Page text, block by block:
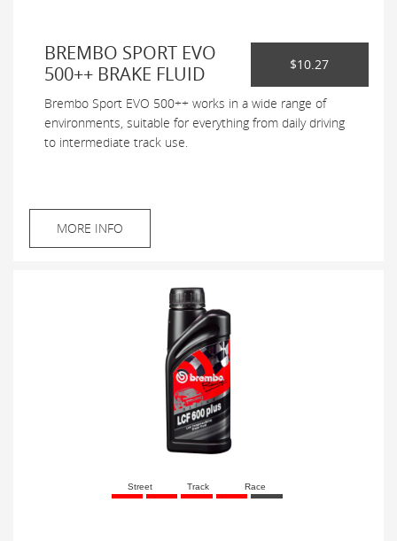
BREMBO SPORT EVO
500++ BRAKE FLUID
$10.27
Brembo Sport EVO 500++ works in a wide range of
environments, suitable for everything from daily driving
to intermediate track use.
MORE INFO
Street Track Race